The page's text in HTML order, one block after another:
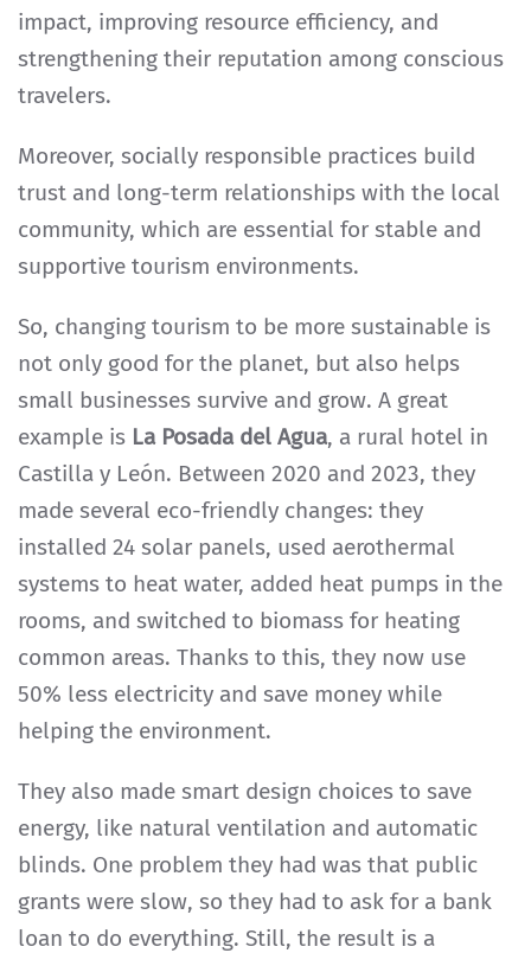
impact, improving resource efficiency, and
strengthening their reputation among conscious
travelers.
Moreover, socially responsible practices build
trust and long-term relationships with the local
community, which are essential for stable and
supportive tourism environments.
So, changing tourism to be more sustainable is
not only good for the planet, but also helps
small businesses survive and grow. A great
example is La Posada del Agua, a rural hotel in
Castilla y León. Between 2020 and 2023, they
made several eco-friendly changes: they
installed 24 solar panels, used aerothermal
systems to heat water, added heat pumps in the
rooms, and switched to biomass for heating
common areas. Thanks to this, they now use
50% less electricity and save money while
helping the environment.
They also made smart design choices to save
energy, like natural ventilation and automatic
blinds. One problem they had was that public
grants were slow, so they had to ask for a bank
loan to do everything. Still, the result is a